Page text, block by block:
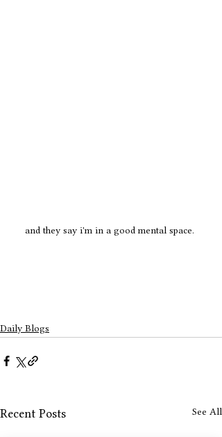
and they say i'm in a good mental space.
Daily Blogs
Recent Posts See All